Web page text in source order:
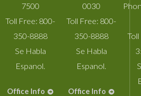
7500
Toll Free: 800-
350-8888
Se Habla
Espanol.
Office Info
0030
Toll Free: 800-
350-8888
Se Habla
Espanol.
Office Info